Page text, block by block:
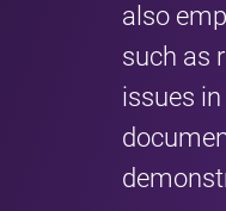
also
such as
issues